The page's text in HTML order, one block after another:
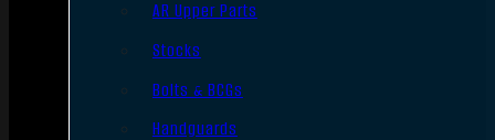
AR Upper Parts
Stocks
Bolts & BCGs
Handguards